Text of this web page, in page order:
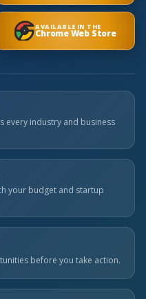
AVAILABLE IN THE
Chrome Web Store
every industry and business
your budget and startup
before you take action.